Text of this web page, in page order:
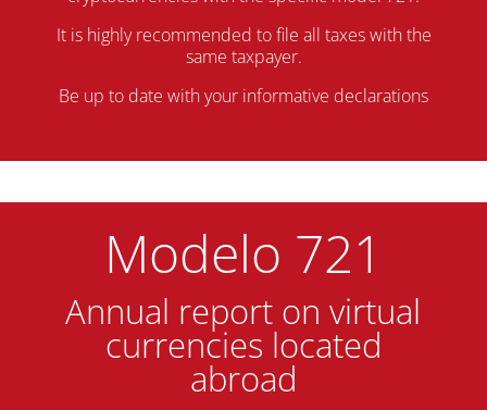
It is highly recommended to file all taxes with the
same taxpayer.
Be up to date with your informative declarations
Modelo 721
Annual report on virtual
currencies located
abroad